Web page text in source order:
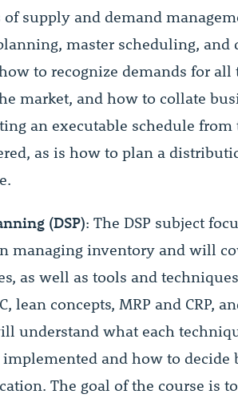
supply and demand
master scheduling,
to recognize demands for all
market, and how to collate
an executable schedule from
as is how to plan a
(DSP): The DSP subject
managing inventory and will
as well as tools and
lean concepts, MRP and CRP,
understand what each
and how to decide
The goal of the course is to